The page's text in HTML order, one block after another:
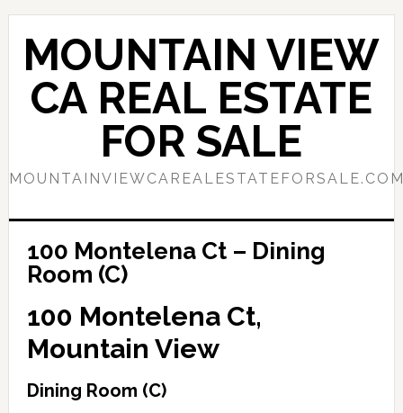
Skip
content
Skip
primary
sidebar
MOUNTAIN VIEW
CA REAL ESTATE
FOR SALE
100 Montelena Ct – Dining
Room (C)
100 Montelena Ct,
Mountain View
Dining Room (C)